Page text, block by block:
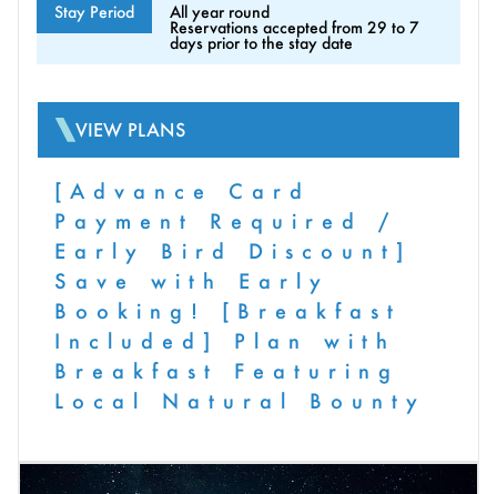
[Advance Card
Payment Required /
Early Bird Discount]
Save with Early
Booking! [Breakfast
Included] Plan with
Breakfast Featuring
Local Natural Bounty
Stay Period All year round
Reservations accepted from 29 to 7
days prior to the stay date
VIEW PLANS